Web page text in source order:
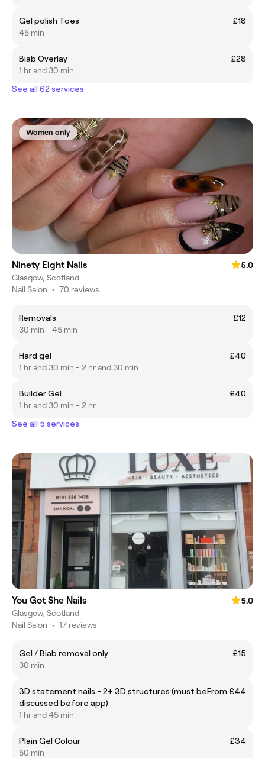
Gel polish Toes
£18
45 min
Biab Overlay
£28
1 hr and 30 min
See all 62 services
Women only
Ninety Eight Nails
5.0
Glasgow, Scotland
Nail Salon • 70 reviews
Removals
£12
30 min - 45 min
Hard gel
£40
1 hr and 30 min - 2 hr and 30 min
Builder Gel
£40
1 hr and 30 min - 2 hr
See all 5 services
You Got She Nails
5.0
Glasgow, Scotland
Nail Salon • 17 reviews
Gel / Biab removal only
£15
30 min
3D statement nails - 2+ 3D structures (must be
discussed before app)
From £44
1 hr and 45 min
Plain Gel Colour
£34
50 min